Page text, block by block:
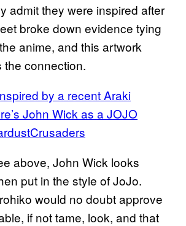
admit they were inspired after
broke down evidence tying
anime, and this artwork
the connection.
by a recent Araki
John Wick as a JOJO
above, John Wick looks
put in the style of JoJo.
would no doubt approve
if not tame, look, and that